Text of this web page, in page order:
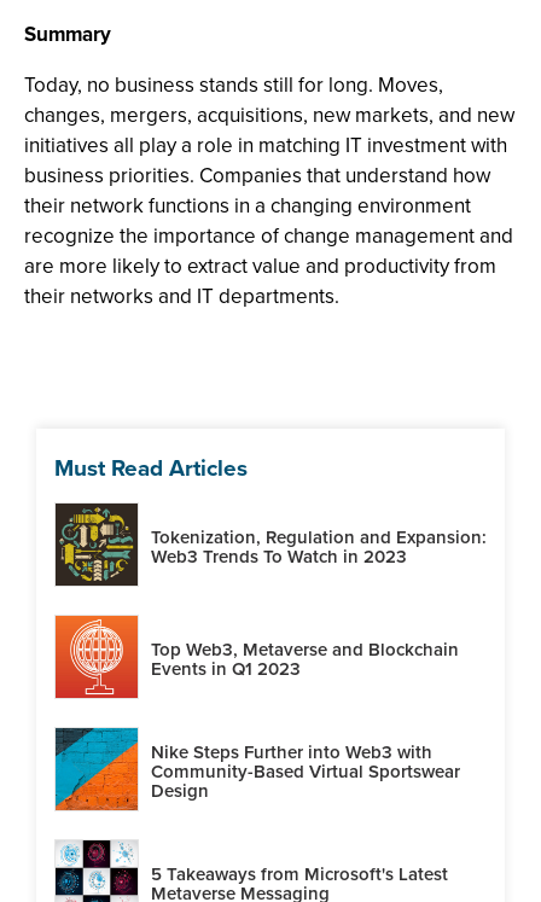
Summary
Today, no business stands still for long. Moves,
changes, mergers, acquisitions, new markets, and new
initiatives all play a role in matching IT investment with
business priorities. Companies that understand how
their network functions in a changing environment
recognize the importance of change management and
are more likely to extract value and productivity from
their networks and IT departments.
Must Read Articles
Tokenization, Regulation and Expansion:
Web3 Trends To Watch in 2023
Top Web3, Metaverse and Blockchain
Events in Q1 2023
Nike Steps Further into Web3 with
Community-Based Virtual Sportswear
Design
5 Takeaways from Microsoft's Latest
Metaverse Messaging